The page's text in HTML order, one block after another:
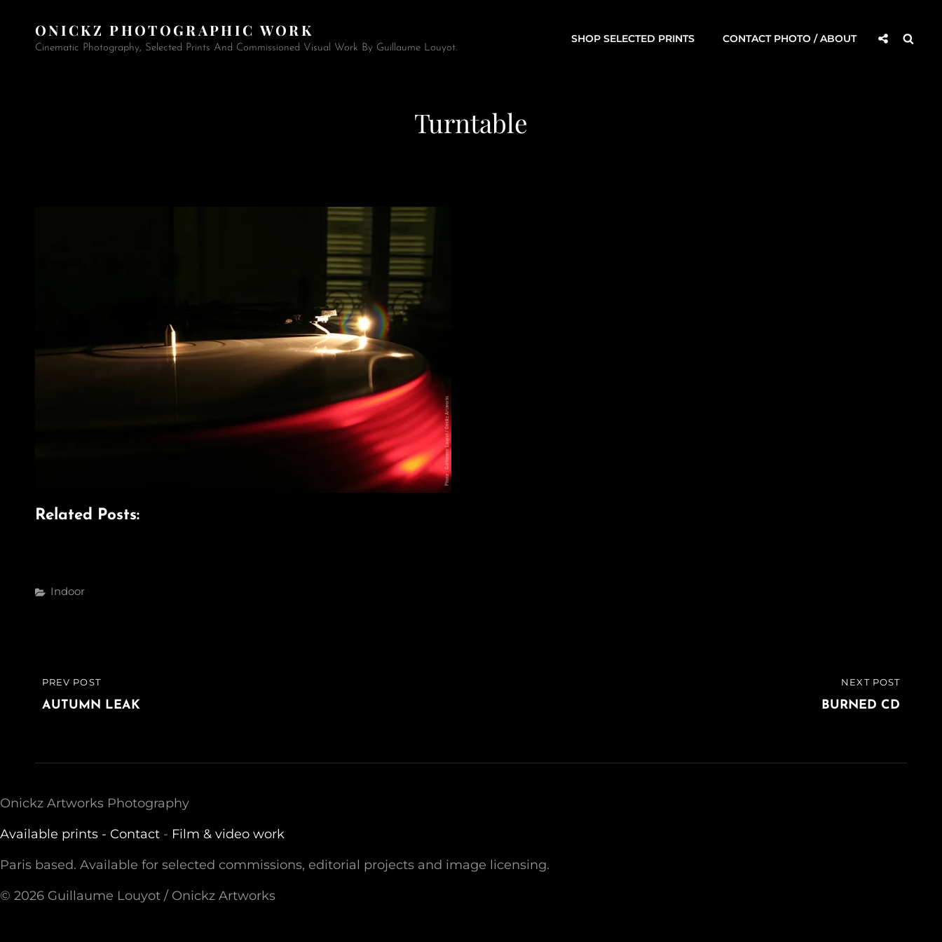
ONICKZ PHOTOGRAPHIC WORK
Cinematic Photography, Selected Prints And Commissioned Visual Work By Guillaume Louyot.
SHOP SELECTED PRINTS CONTACT PHOTO / ABOUT
Social
Turntable
Related Posts:
Categories
Indoor
Post
navigation
PREVIOUS
POST
PREV POST
AUTUMN LEAK
NEXT POST
BURNED CD
Onickz Artworks Photography
Available prints - Contact - Film & video work
Paris based. Available for selected commissions, editorial projects and image licensing.
© 2026 Guillaume Louyot / Onickz Artworks